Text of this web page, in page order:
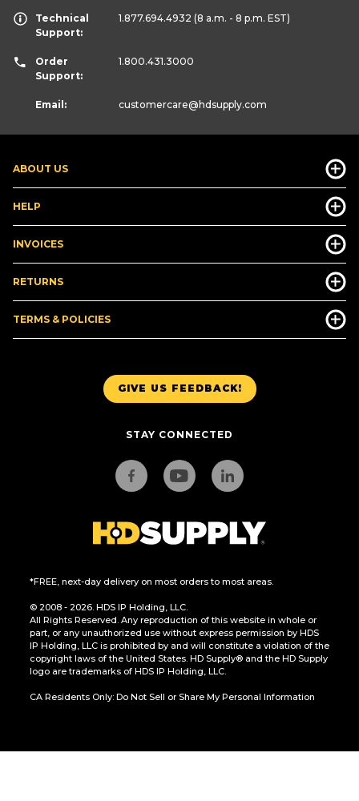
GIVE US FEEDBACK!
STAY CONNECTED
*FREE, next-day delivery on most orders to most areas.
© 2008 - 2026. HDS IP Holding, LLC.
All Rights Reserved. Any reproduction of this website in whole or
part, or any unauthorized use without express permission by HDS
IP Holding, LLC is prohibited by and will constitute a violation of the
copyright laws of the United States. HD Supply® and the HD Supply
logo are trademarks of HDS IP Holding, LLC.
CA Residents Only: Do Not Sell or Share My Personal Information
ABOUT US
HELP
INVOICES
RETURNS
TERMS & POLICIES
Technical
Support:
1.877.694.4932 (8 a.m. - 8 p.m. EST)
Order
Support:
1.800.431.3000
Email: customercare@hdsupply.com